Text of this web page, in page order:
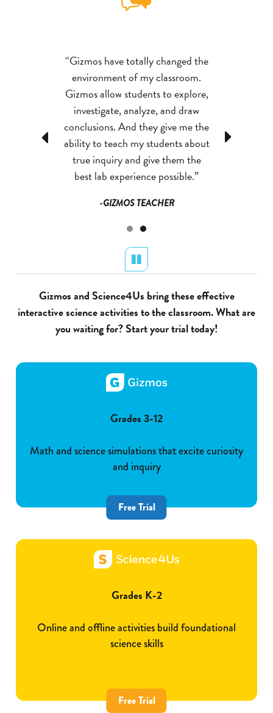
Previous
My
“Gizmos have totally changed the
environment of my classroom.
Gizmos allow students to explore,
investigate, analyze, and draw
conclusions. And they give me the
ability to teach my students about
true inquiry and give them the
best lab experience possible.”
-GIZMOS TEACHER
things
Next
Gizmos and Science4Us bring these effective
interactive science activities to the classroom. What are
you waiting for? Start your trial today!
Grades 3-12
Math and science simulations that excite curiosity
and inquiry
Free Trial
Grades K-2
Online and offline activities build foundational
science skills
Free Trial